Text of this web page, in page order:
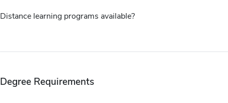
Distance learning programs available?
Degree Requirements